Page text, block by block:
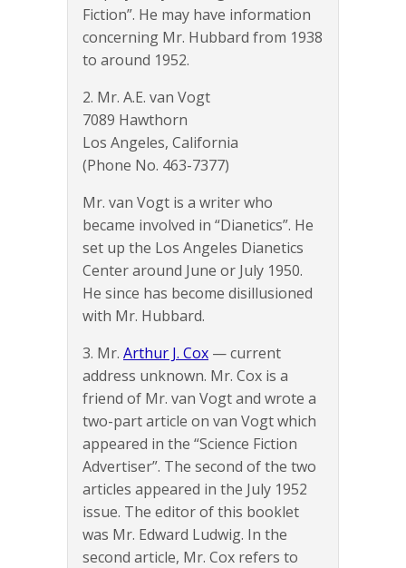
Fiction”. He may have information
concerning Mr. Hubbard from 1938
to around 1952.
2. Mr. A.E. van Vogt
7089 Hawthorn
Los Angeles, California
(Phone No. 463-7377)
Mr. van Vogt is a writer who
became involved in “Dianetics”. He
set up the Los Angeles Dianetics
Center around June or July 1950.
He since has become disillusioned
with Mr. Hubbard.
3. Mr. Arthur J. Cox — current
address unknown. Mr. Cox is a
friend of Mr. van Vogt and wrote a
two-part article on van Vogt which
appeared in the “Science Fiction
Advertiser”. The second of the two
articles appeared in the July 1952
issue. The editor of this booklet
was Mr. Edward Ludwig. In the
second article, Mr. Cox refers to